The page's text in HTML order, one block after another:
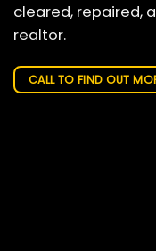
cleared, repaired,
realtor.
CALL TO FIND OUT